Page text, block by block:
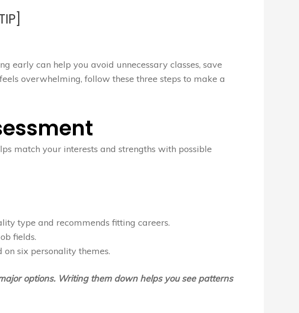
early can help you avoid unnecessary classes, save
overwhelming, follow these three steps to make a
match your interests and strengths with possible
type and recommends fitting careers.
fields.
on six personality themes.
options. Writing them down helps you see patterns